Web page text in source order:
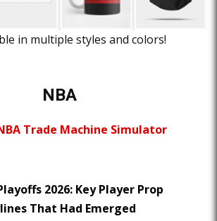
in multiple styles and colors!
NBA
Trade Machine Simulator
2026: Key Player Prop
That Had Emerged